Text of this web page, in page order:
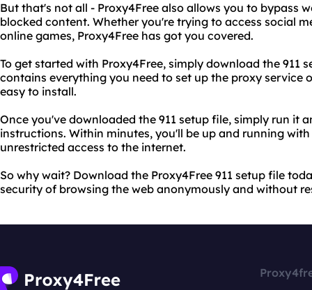
But that's not all - Proxy4Free also allows you to bypass
blocked content. Whether you're trying to access social
online games, Proxy4Free has got you covered.
To get started with Proxy4Free, simply download the 911
contains everything you need to set up the proxy service
easy to install.
Once you've downloaded the 911 setup file, simply run it
instructions. Within minutes, you'll be up and running
unrestricted access to the internet.
So why wait? Download the Proxy4Free 911 setup file
security of browsing the web anonymously and without